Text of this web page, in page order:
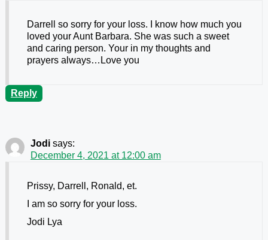
Darrell so sorry for your loss. I know how much you
loved your Aunt Barbara. She was such a sweet
and caring person. Your in my thoughts and
prayers always…Love you
Reply
Jodi says:
December 4, 2021 at 12:00 am
Prissy, Darrell, Ronald, et.
I am so sorry for your loss.
Jodi Lya